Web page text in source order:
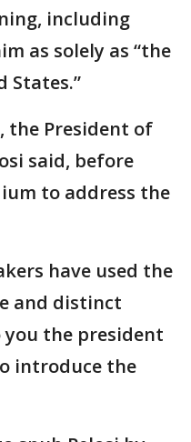
including
as solely as “the
States.”
the President of
said, before
to address the
have used the
and distinct
the president
introduce the